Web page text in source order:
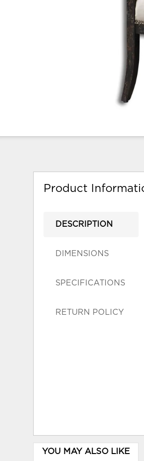
Product
DESCRIPTION
DIMENSIONS
SPECIFICATIONS
RETURN POLICY
YOU MAY ALSO LIKE